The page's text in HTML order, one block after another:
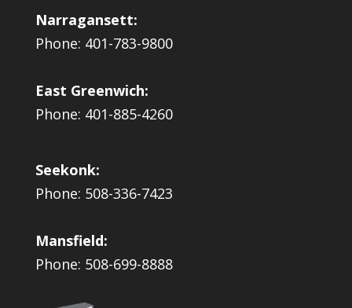
Narragansett:
Phone: 401-783-9800
East Greenwich:
Phone: 401-885-4260
Seekonk:
Phone: 508-336-7423
Mansfield:
Phone: 508-699-8888